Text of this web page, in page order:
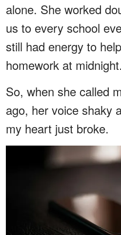
alone. She worked
us to every school
still had energy to
homework at midnight.
So, when she called
ago, her voice shaky
my heart just broke.